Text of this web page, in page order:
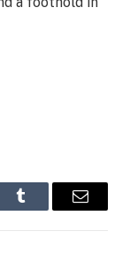
Tumblr Email